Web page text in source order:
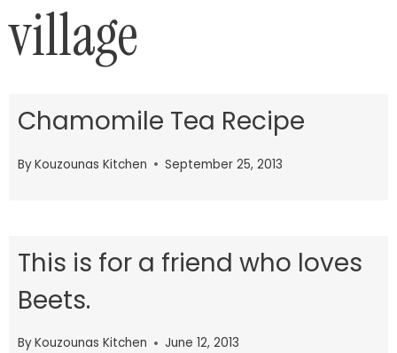
village
Chamomile Tea Recipe
ByKouzounas Kitchen September 25, 2013
This is for a friend who loves
Beets.
ByKouzounas Kitchen June 12, 2013